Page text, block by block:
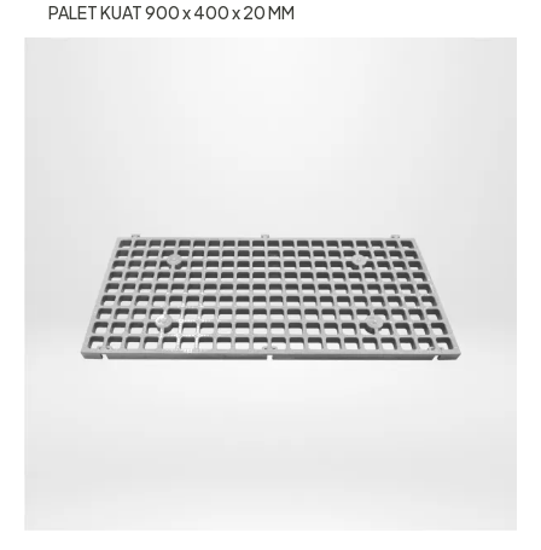
PALET KUAT 900 x 400 x 20 MM